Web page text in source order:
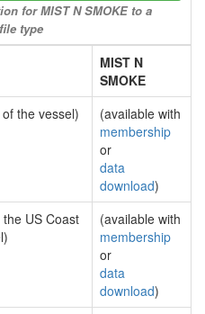
for MIST N SMOKE to a
type
MIST N
SMOKE
the vessel)
(available with
membership
or
data
download)
US Coast
(available with
membership
or
data
download)